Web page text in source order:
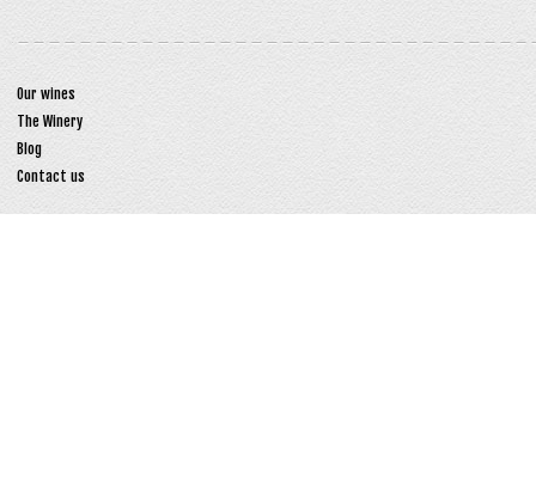
Our wines
The Winery
Blog
Contact us